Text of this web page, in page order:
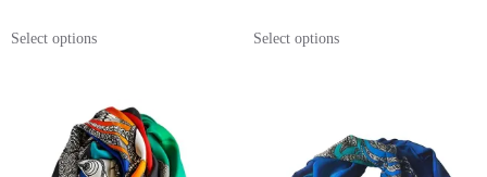
Select options Select options